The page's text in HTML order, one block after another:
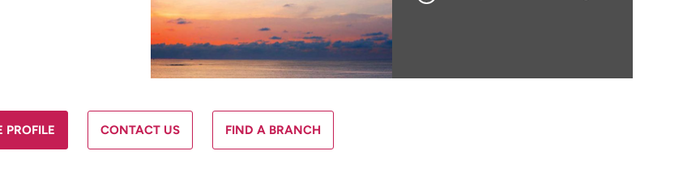
PROFILE CONTACT US FIND A BRANCH